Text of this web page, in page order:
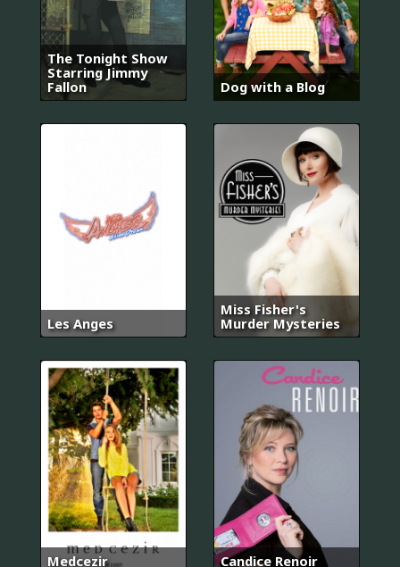
The Tonight Show
Starring Jimmy
Fallon
Dog with a Blog
Les Anges
Miss Fisher's
Murder Mysteries
Medcezir Candice Renoir